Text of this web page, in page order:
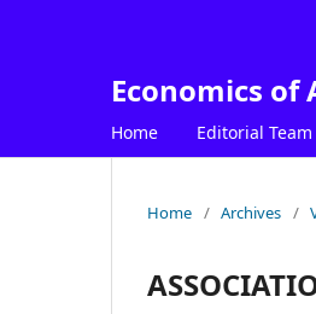
Economics
Home Editorial Team
Home / Archives /